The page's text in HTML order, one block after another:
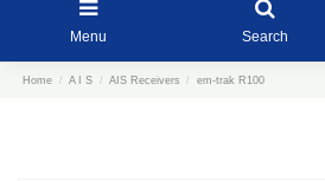
Menu Search
Home A I S AIS Receivers em-trak R100